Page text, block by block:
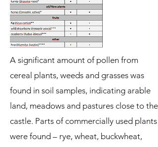
A significant amount of pollen from
cereal plants, weeds and grasses was
found in soil samples, indicating arable
land, meadows and pastures close to the
castle. Parts of commercially used plants
were found – rye, wheat, buckwheat,